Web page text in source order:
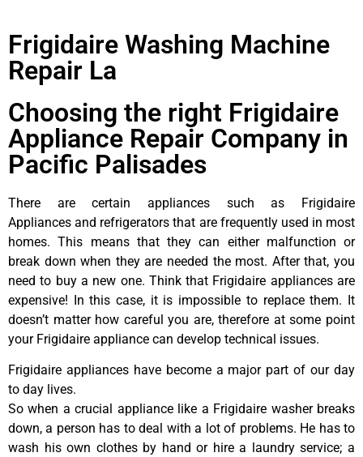
Frigidaire Washing Machine
Repair La
Choosing the right Frigidaire
Appliance Repair Company in
Pacific Palisades
There are certain appliances such as Frigidaire
Appliances and refrigerators that are frequently used in most
homes. This means that they can either malfunction or
break down when they are needed the most. After that, you
need to buy a new one. Think that Frigidaire appliances are
expensive! In this case, it is impossible to replace them. It
doesn’t matter how careful you are, therefore at some point
your Frigidaire appliance can develop technical issues.
Frigidaire appliances have become a major part of our day
to day lives.
So when a crucial appliance like a Frigidaire washer breaks
down, a person has to deal with a lot of problems. He has to
wash his own clothes by hand or hire a laundry service; a